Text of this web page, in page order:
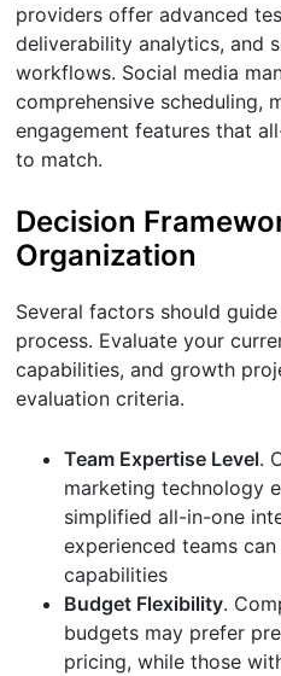
providers offer advanced
deliverability analytics, and
workflows. Social media
comprehensive scheduling,
engagement features that
to match.
Decision
Organization
Several factors should
process. Evaluate your
capabilities, and growth
evaluation criteria.
Team Expertise Level.
marketing technology
simplified all-in-one
experienced teams
capabilities
Budget Flexibility.
budgets may prefer
pricing, while those